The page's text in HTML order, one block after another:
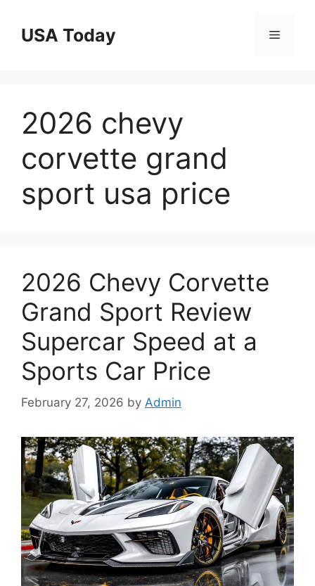
contentUSA Today Menu
2026 chevy
corvette grand
sport usa price
2026 Chevy Corvette
Grand Sport Review
Supercar Speed at a
Sports Car Price
February 27, 2026 by Admin